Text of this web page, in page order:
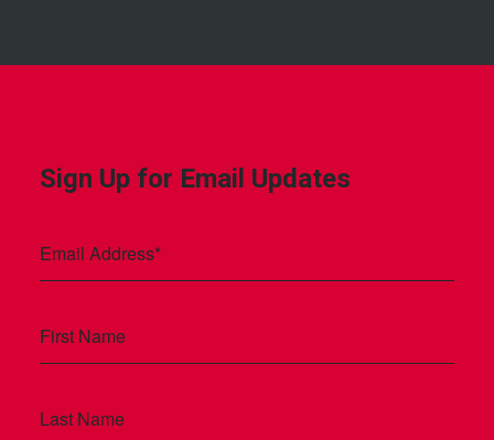
Sign Up for Email Updates